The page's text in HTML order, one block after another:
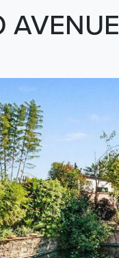
AVENUE